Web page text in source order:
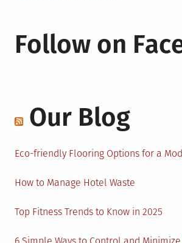
Follow on
Our Blog
Eco-friendly Flooring Options for a
How to Manage Hotel Waste
Top Fitness Trends to Know in 2025